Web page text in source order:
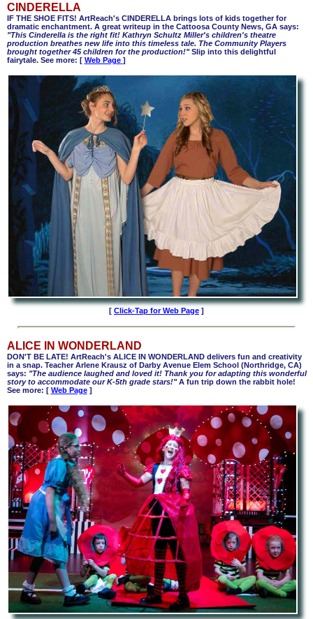
CINDERELLA
IF THE SHOE FITS! ArtReach's CINDERELLA brings lots of kids together for
dramatic enchantment. A great writeup in the Cattoosa County News, GA says:
"This Cinderella is the right fit! Kathryn Schultz Miller's children's theatre
production breathes new life into this timeless tale. The Community Players
brought together 45 children for the production!"Slip into this delightful
fairytale. See more: [ Web Page ]
[ Click-Tap for Web Page ]
ALICE IN WONDERLAND
DON'T BE LATE! ArtReach's ALICE IN WONDERLAND delivers fun and creativity
in a snap. TeacherArlene Krausz of Darby Avenue Elem School (Northridge, CA)
says: "The audience laughed and loved it! Thank you for adapting this wonderful
story to accommodate our K-5th grade stars!"A fun trip down the rabbit hole!
See more: [ Web Page]